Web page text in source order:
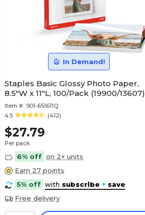
In Demand!
Staples Basic Glossy Photo Paper,
8.5"W x 11"L, 100/Pack (19900/13607)
Item #: 901-651611Q
4.5
(412)
$27.79
Per pack
6% off on 2+ units
Earn 27 points
5% off with subscribe + save
Free delivery